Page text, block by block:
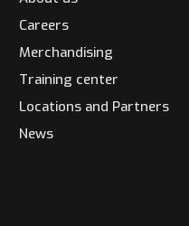
Careers
Merchandising
Training center
Locations and Partners
News